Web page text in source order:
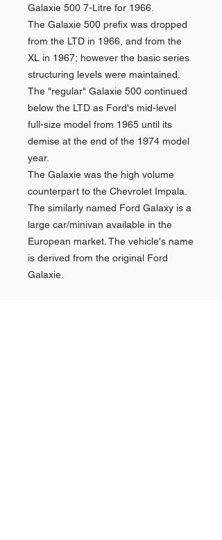
Galaxie 500 7-Litre for 1966.
The Galaxie 500 prefix was dropped
from the LTD in 1966, and from the
XL in 1967; however the basic series
structuring levels were maintained.
The "regular" Galaxie 500 continued
below the LTD as Ford's mid-level
full-size model from 1965 until its
demise at the end of the 1974 model
year.
The Galaxie was the high volume
counterpart to the Chevrolet Impala.
The similarly named Ford Galaxy is a
large car/minivan available in the
European market. The vehicle's name
is derived from the original Ford
Galaxie.